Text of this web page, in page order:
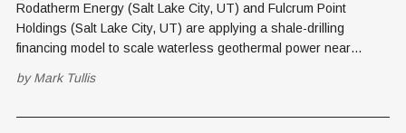
Rodatherm Energy (Salt Lake City, UT) and Fulcrum Point
Holdings (Salt Lake City, UT) are applying a shale-drilling
financing model to scale waterless geothermal power near
cash-flow-funded energy campus strategy.
byMark Tullis